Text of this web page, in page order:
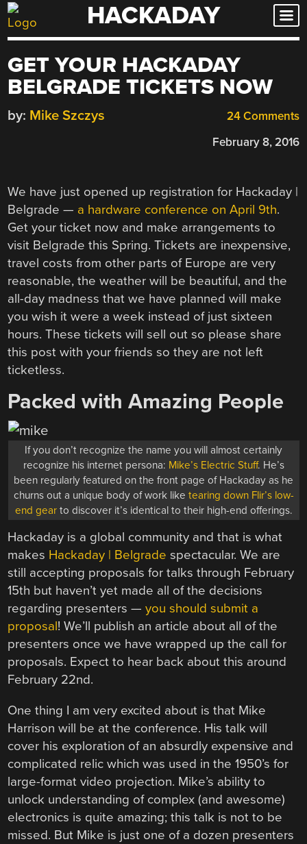
Skip
to
HACKADAY
GET YOUR HACKADAY
BELGRADE TICKETS NOW
24 Comments
by: Mike Szczys
February 8, 2016
We have just opened up registration for Hackaday |
Belgrade — a hardware conference on April 9th.
Get your ticket now and make arrangements to
visit Belgrade this Spring. Tickets are inexpensive,
travel costs from other parts of Europe are very
reasonable, the weather will be beautiful, and the
all-day madness that we have planned will make
you wish it were a week instead of just sixteen
hours. These tickets will sell out so please share
this post with your friends so they are not left
ticketless.
Packed with Amazing People
If you don’t recognize the name you will almost certainly
recognize his internet persona: Mike’s Electric Stuff. He’s
been regularly featured on the front page of Hackaday as he
churns out a unique body of work like tearing down Flir’s low-
end gearto discover it’s identical to their high-end offerings.
Hackaday is a global community and that is what
makes Hackaday | Belgrade spectacular. We are
still accepting proposals for talks through February
15th but haven’t yet made all of the decisions
regarding presenters —you should submit a
proposal! We’ll publish an article about all of the
presenters once we have wrapped up the call for
proposals. Expect to hear back about this around
February 22nd.
One thing I am very excited about is that Mike
Harrison will be at the conference. His talk will
cover his exploration of an absurdly expensive and
complicated relic which was used in the 1950’s for
large-format video projection. Mike’s ability to
unlock understanding of complex (and awesome)
electronics is quite amazing; this talk is not to be
missed. But Mike is just one of a dozen presenters